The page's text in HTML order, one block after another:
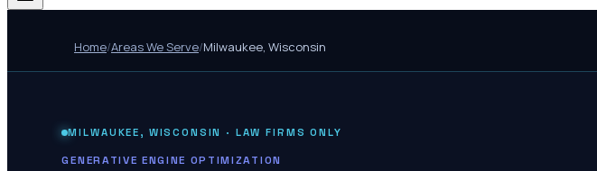
Home/Areas We Serve/Milwaukee, Wisconsin
MILWAUKEE , WISCONSIN · LAW FIRMS ONLY
GENERATIVE ENGINE OPTIMIZATION